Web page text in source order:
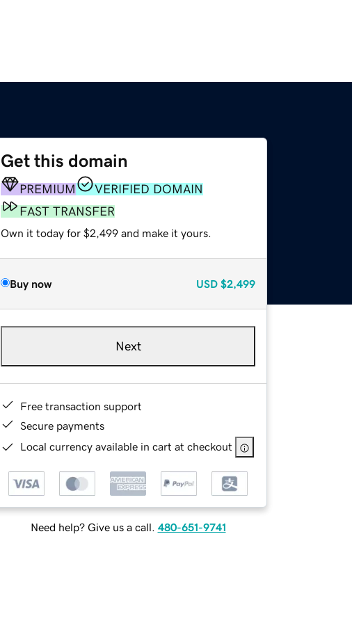
Get this domain
PREMIUM
VERIFIED DOMAIN
FAST TRANSFER
Own it today for $2,499 and make it yours.
Buy now USD $2,499
Next
Free transaction support
Secure payments
Local currency available in cart at checkout
Need help? Give us a call. 480-651-9741